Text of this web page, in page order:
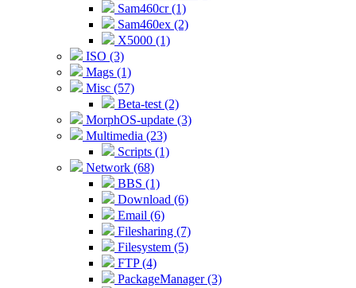
Sam460cr (1)
Sam460ex (2)
X5000 (1)
ISO (3)
Mags (1)
Misc (57)
Beta-test (2)
MorphOS-update (3)
Multimedia (23)
Scripts (1)
Network (68)
BBS (1)
Download (6)
Email (6)
Filesharing (7)
Filesystem (5)
FTP (4)
PackageManager (3)